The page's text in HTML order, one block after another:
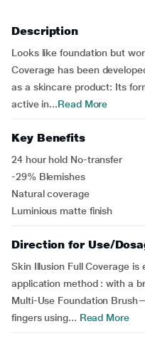
Description
Looks like foundation but
Coverage has been
as a skincare product: Its
active in...Read More
Key Benefits
24 hour hold No-transfer
-29% Blemishes
Natural coverage
Luminious matte finish
Direction for Use/
Skin Illusion Full Coverage
application method : with a
Multi-Use Foundation
fingers using... Read More